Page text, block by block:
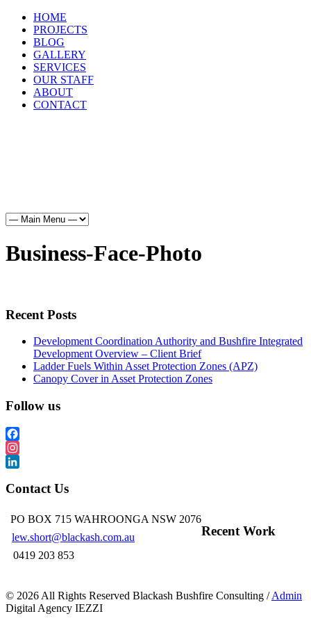
HOME
PROJECTS
BLOG
GALLERY
SERVICES
OUR STAFF
ABOUT
CONTACT
Business-Face-Photo
Recent Posts
Development Coordination Authority and Bushfire Integrated
Development Overview – Client Brief
Ladder Fuels Within Asset Protection Zones (APZ)
Canopy Cover in Asset Protection Zones
Follow us
Facebook
Instagram
Contact Us
PO BOX 715 WAHROONGA NSW 2076
lew.short@blackash.com.au
0419 203 853
Recent Work
© 2026 All Rights Reserved Blackash Bushfire Consulting /Admin
Digital Agency IEZZI